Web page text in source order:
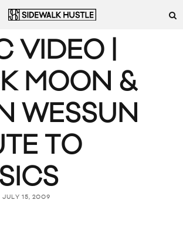
VIDEO |
MOON &
WESSUN
TO
JULY 15, 2009